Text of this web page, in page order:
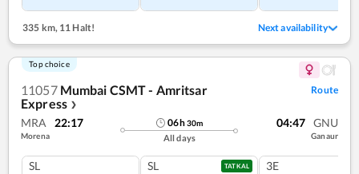
335 km, 11 Halt! Next availability
Top choice
11057 Mumbai CSMT - Amritsar
Express ❯
Route
MRA 22:17
Morena
06h30m
All days
04:47 GNU
Ganaur
SL SL TATKAL 3E